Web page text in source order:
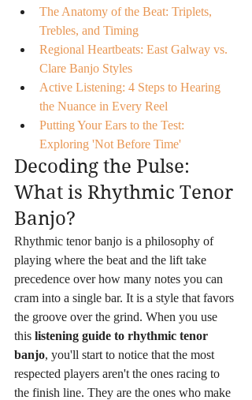
The Anatomy of the Beat: Triplets,
Trebles, and Timing
Regional Heartbeats: East Galway vs.
Clare Banjo Styles
Active Listening: 4 Steps to Hearing
the Nuance in Every Reel
Putting Your Ears to the Test:
Exploring 'Not Before Time'
Decoding the Pulse:
What is Rhythmic Tenor
Banjo?
Rhythmic tenor banjo is a philosophy of
playing where the beat and the lift take
precedence over how many notes you can
cram into a single bar. It is a style that favors
the groove over the grind. When you use
this listening guide to rhythmic tenor
banjo, you'll start to notice that the most
respected players aren't the ones racing to
the finish line. They are the ones who make